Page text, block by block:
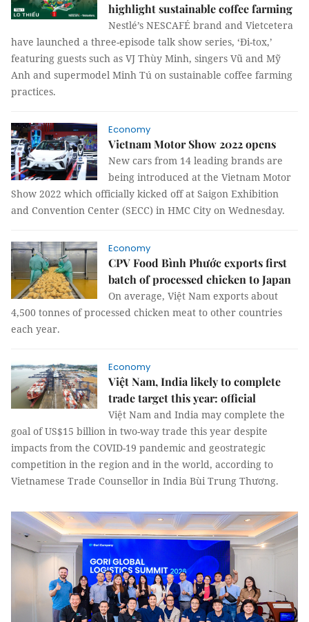
highlight sustainable coffee farming
Nestlé’s NESCAFÉ brand and Vietcetera
have launched a three-episode talk show series, ‘Đi-tox,’
featuring guests such as VJ Thùy Minh, singers Vũ and Mỹ
Anh and supermodel Minh Tú on sustainable coffee farming
practices.
Economy
Vietnam Motor Show 2022 opens
New cars from 14 leading brands are
being introduced at the Vietnam Motor
Show 2022 which officially kicked off at Saigon Exhibition
and Convention Center (SECC) in HMC City on Wednesday.
Economy
CPV Food Bình Phước exports first
batch of processed chicken to Japan
On average, Việt Nam exports about
4,500 tonnes of processed chicken meat to other countries
each year.
Economy
Việt Nam, India likely to complete
trade target this year: official
Việt Nam and India may complete the
goal of US$15 billion in two-way trade this year despite
impacts from the COVID-19 pandemic and geostrategic
competition in the region and in the world, according to
Vietnamese Trade Counsellor in India Bùi Trung Thương.